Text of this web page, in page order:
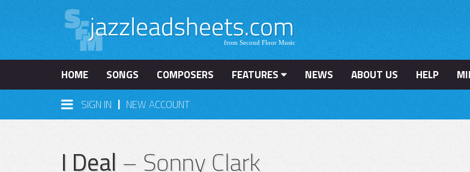
HOME SONGS COMPOSERS FEATURES NEWS ABOUT US HELP
SIGN IN | NEW ACCOUNT
I Deal – Sonny Clark